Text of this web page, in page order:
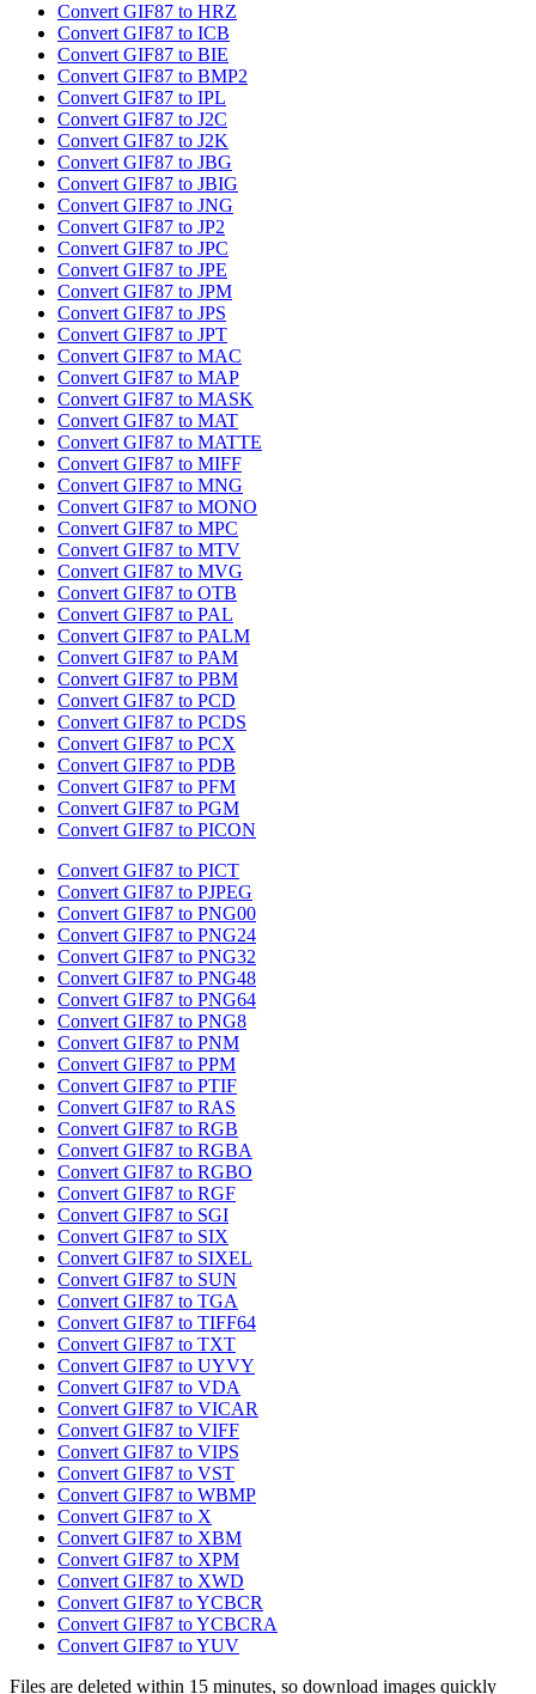
Convert GIF87 to HRZ
Convert GIF87 to ICB
Convert GIF87 to BIE
Convert GIF87 to BMP2
Convert GIF87 to IPL
Convert GIF87 to J2C
Convert GIF87 to J2K
Convert GIF87 to JBG
Convert GIF87 to JBIG
Convert GIF87 to JNG
Convert GIF87 to JP2
Convert GIF87 to JPC
Convert GIF87 to JPE
Convert GIF87 to JPM
Convert GIF87 to JPS
Convert GIF87 to JPT
Convert GIF87 to MAC
Convert GIF87 to MAP
Convert GIF87 to MASK
Convert GIF87 to MAT
Convert GIF87 to MATTE
Convert GIF87 to MIFF
Convert GIF87 to MNG
Convert GIF87 to MONO
Convert GIF87 to MPC
Convert GIF87 to MTV
Convert GIF87 to MVG
Convert GIF87 to OTB
Convert GIF87 to PAL
Convert GIF87 to PALM
Convert GIF87 to PAM
Convert GIF87 to PBM
Convert GIF87 to PCD
Convert GIF87 to PCDS
Convert GIF87 to PCX
Convert GIF87 to PDB
Convert GIF87 to PFM
Convert GIF87 to PGM
Convert GIF87 to PICON
Convert GIF87 to PICT
Convert GIF87 to PJPEG
Convert GIF87 to PNG00
Convert GIF87 to PNG24
Convert GIF87 to PNG32
Convert GIF87 to PNG48
Convert GIF87 to PNG64
Convert GIF87 to PNG8
Convert GIF87 to PNM
Convert GIF87 to PPM
Convert GIF87 to PTIF
Convert GIF87 to RAS
Convert GIF87 to RGB
Convert GIF87 to RGBA
Convert GIF87 to RGBO
Convert GIF87 to RGF
Convert GIF87 to SGI
Convert GIF87 to SIX
Convert GIF87 to SIXEL
Convert GIF87 to SUN
Convert GIF87 to TGA
Convert GIF87 to TIFF64
Convert GIF87 to TXT
Convert GIF87 to UYVY
Convert GIF87 to VDA
Convert GIF87 to VICAR
Convert GIF87 to VIFF
Convert GIF87 to VIPS
Convert GIF87 to VST
Convert GIF87 to WBMP
Convert GIF87 to X
Convert GIF87 to XBM
Convert GIF87 to XPM
Convert GIF87 to XWD
Convert GIF87 to YCBCR
Convert GIF87 to YCBCRA
Convert GIF87 to YUV
Files are deleted within 15 minutes, so download images quickly